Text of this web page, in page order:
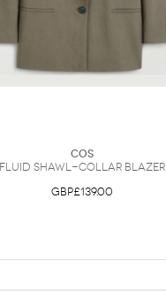
COS
Fluid Shawl-Collar Blazer
GBP£139.00